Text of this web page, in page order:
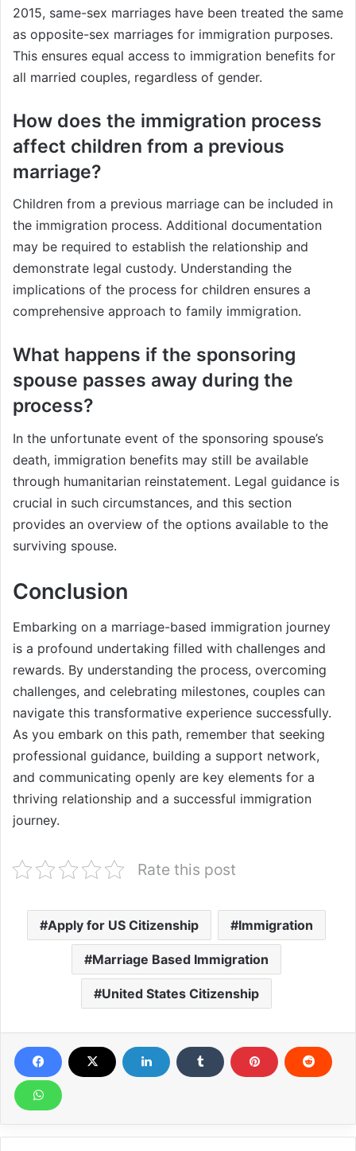
2015, same-sex marriages have been treated the same
as opposite-sex marriages for immigration purposes.
This ensures equal access to immigration benefits for
all married couples, regardless of gender.
How does the immigration process
affect children from a previous
marriage?
Children from a previous marriage can be included in
the immigration process. Additional documentation
may be required to establish the relationship and
demonstrate legal custody. Understanding the
implications of the process for children ensures a
comprehensive approach to family immigration.
What happens if the sponsoring
spouse passes away during the
process?
In the unfortunate event of the sponsoring spouse’s
death, immigration benefits may still be available
through humanitarian reinstatement. Legal guidance is
crucial in such circumstances, and this section
provides an overview of the options available to the
surviving spouse.
Conclusion
Embarking on a marriage-based immigration journey
is a profound undertaking filled with challenges and
rewards. By understanding the process, overcoming
challenges, and celebrating milestones, couples can
navigate this transformative experience successfully.
As you embark on this path, remember that seeking
professional guidance, building a support network,
and communicating openly are key elements for a
thriving relationship and a successful immigration
journey.
Rate this post
Apply for US Citizenship Immigration
Marriage Based Immigration
United States Citizenship